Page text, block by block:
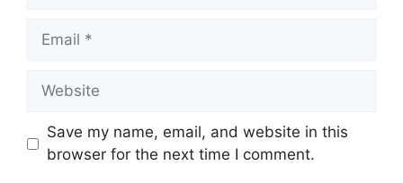
Email
Website
Save my name, email, and website in this
browser for the next time I comment.